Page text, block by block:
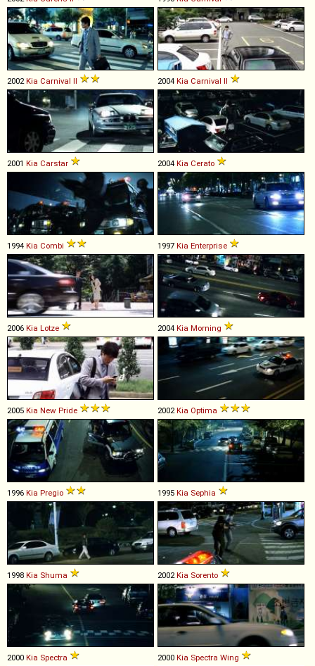
2002Kia Carnival II 2004 Kia Carnival II
2001 Kia Carstar 2004 Kia Cerato
1994 Kia Combi 1997 Kia Enterprise
2006 Kia Lotze 2004 Kia Morning
2005 Kia New Pride 2002Kia Optima
1996 Kia Pregio 1995 Kia Sephia
1998 Kia Shuma 2002Kia Sorento
2000 Kia Spectra 2000 Kia Spectra Wing